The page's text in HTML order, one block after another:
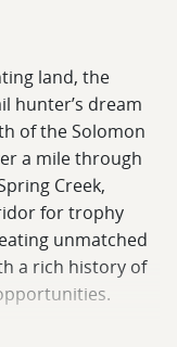
land, the
hunter’s dream
of the Solomon
a mile through
Creek,
for trophy
unmatched
a rich history of
whitetail habitat